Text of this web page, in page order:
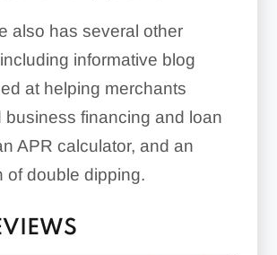
also has several other
informative blog
at helping merchants
business financing and loan
APR calculator, and an
of double dipping.